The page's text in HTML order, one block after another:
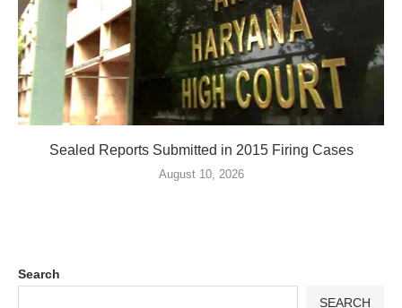
Sealed Reports Submitted in 2015 Firing Cases
August 10, 2026
Search
SEARCH